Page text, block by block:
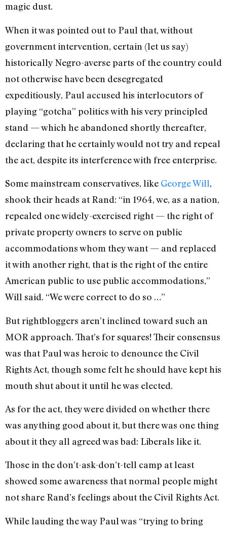
magic dust.
When it was pointed out to Paul that, without
government intervention, certain (let us say)
historically Negro-averse parts of the country could
not otherwise have been desegregated
expeditiously, Paul accused his interlocutors of
playing “gotcha” politics with his very principled
stand — which he abandoned shortly thereafter,
declaring that he certainly would not try and repeal
the act, despite its interference with free enterprise.
Some mainstream conservatives, like George Will,
shook their heads at Rand: “in 1964, we, as a nation,
repealed one widely-exercised right — the right of
private property owners to serve on public
accommodations whom they want — and replaced
it with another right, that is the right of the entire
American public to use public accommodations,”
Will said. “We were correct to do so …”
But rightbloggers aren’t inclined toward such an
MOR approach. That’s for squares! Their consensus
was that Paul was heroic to denounce the Civil
Rights Act, though some felt he should have kept his
mouth shut about it until he was elected.
As for the act, they were divided on whether there
was anything good about it, but there was one thing
about it they all agreed was bad: Liberals like it.
Those in the don’t-ask-don’t-tell camp at least
showed some awareness that normal people might
not share Rand’s feelings about the Civil Rights Act.
While lauding the way Paul was “trying to bring